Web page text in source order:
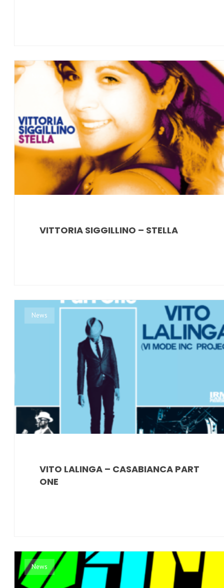
VITTORIA SIGGILLINO – STELLA
News
VITO LALINGA – CASABIANCA PART
ONE
News